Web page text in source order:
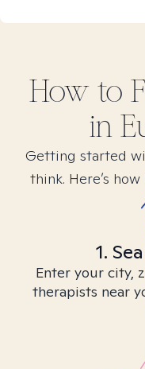
How to
in
Getting started
think. Here’s
1.
Enter your city,
therapists near